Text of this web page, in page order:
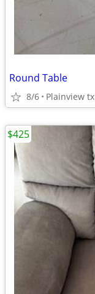
Round Table
8/6 Plainview tx
$425